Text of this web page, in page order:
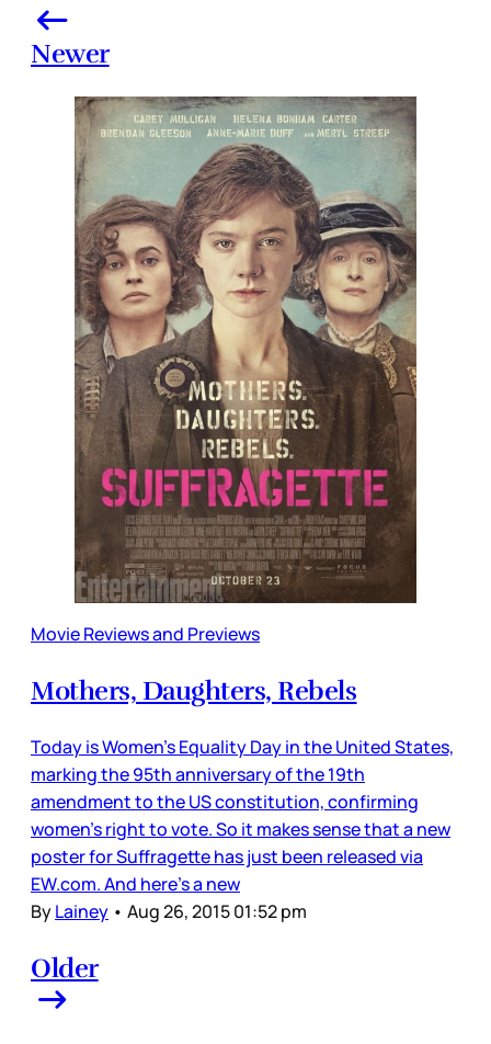
Newer
Movie Reviews and Previews
Mothers, Daughters, Rebels
Today is Women’s Equality Day in the United States,
marking the 95th anniversary of the 19th
amendment to the US constitution, confirming
women’s right to vote. So it makes sense that a new
poster for Suffragette has just been released via
EW.com. And here’s a new
ByLainey • Aug 26, 2015 01:52 pm
Older